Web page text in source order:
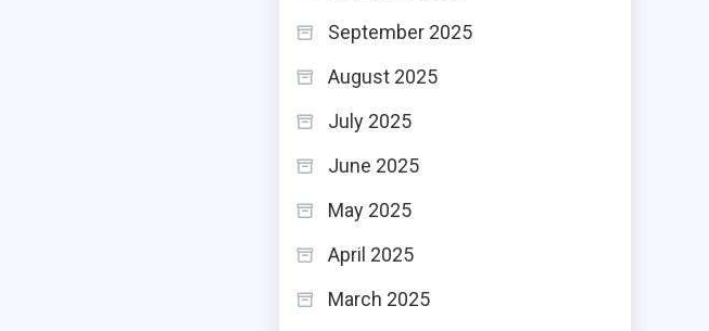
September 2025
August 2025
July 2025
June 2025
May 2025
April 2025
March 2025